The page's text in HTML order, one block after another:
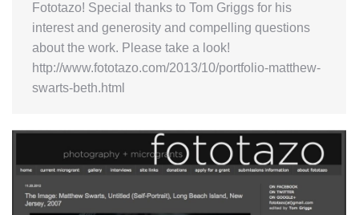
Fototazo! Special thanks to Tom Griggs for his
interest and generosity and compelling questions
about the work. Please take a look!
http://www.fototazo.com/2013/10/portfolio-matthew-
swarts-beth.html